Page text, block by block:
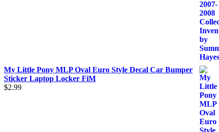
My Little Pony MLP Oval Euro Style Decal Car Bumper
Sticker Laptop Locker FiM
$2.99